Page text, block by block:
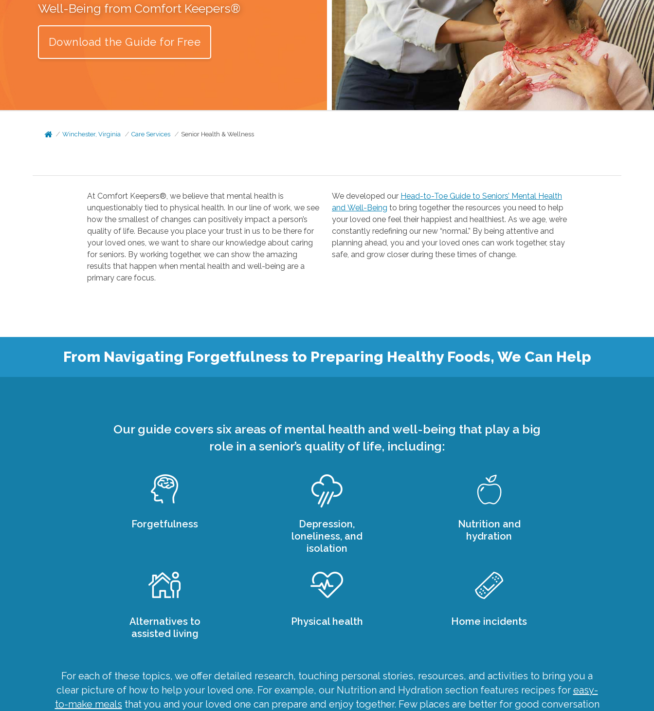
Well-Being from Comfort Keepers®
Download the Guide for Free
Winchester, Virginia Care Services Senior Health & Wellness
At Comfort Keepers®, we believe that mental health is
unquestionably tied to physical health. In our line of work, we see
how the smallest of changes can positively impact a person’s
quality of life. Because you place your trust in us to be there for
your loved ones, we want to share our knowledge about caring
for seniors. By working together, we can show the amazing
results that happen when mental health and well-being are a
primary care focus.
We developed our Head-to-Toe Guide to Seniors’ Mental Health
and Well-Being
your loved one feel their happiest and healthiest. As we age, we’re
constantly redefining our new “normal.” By being attentive and
planning ahead, you and your loved ones can work together, stay
safe, and grow closer during these times of change.
From Navigating Forgetfulness to Preparing Healthy Foods, We Can Help
Our guide covers six areas of mental health and well-being that play a big
role in a senior’s quality of life, including:
Forgetfulness
Depression,
loneliness, and
isolation
Nutrition and
hydration
Alternatives to
assisted living
Physical health Home incidents
For each of these topics, we offer detailed research, touching personal stories, resources, and activities to bring you a
clear picture of how to help your loved one. For example, our Nutrition and Hydration section features recipes for easy-
to-make meals that you and your loved one can prepare and enjoy together. Few places are better for good conversation